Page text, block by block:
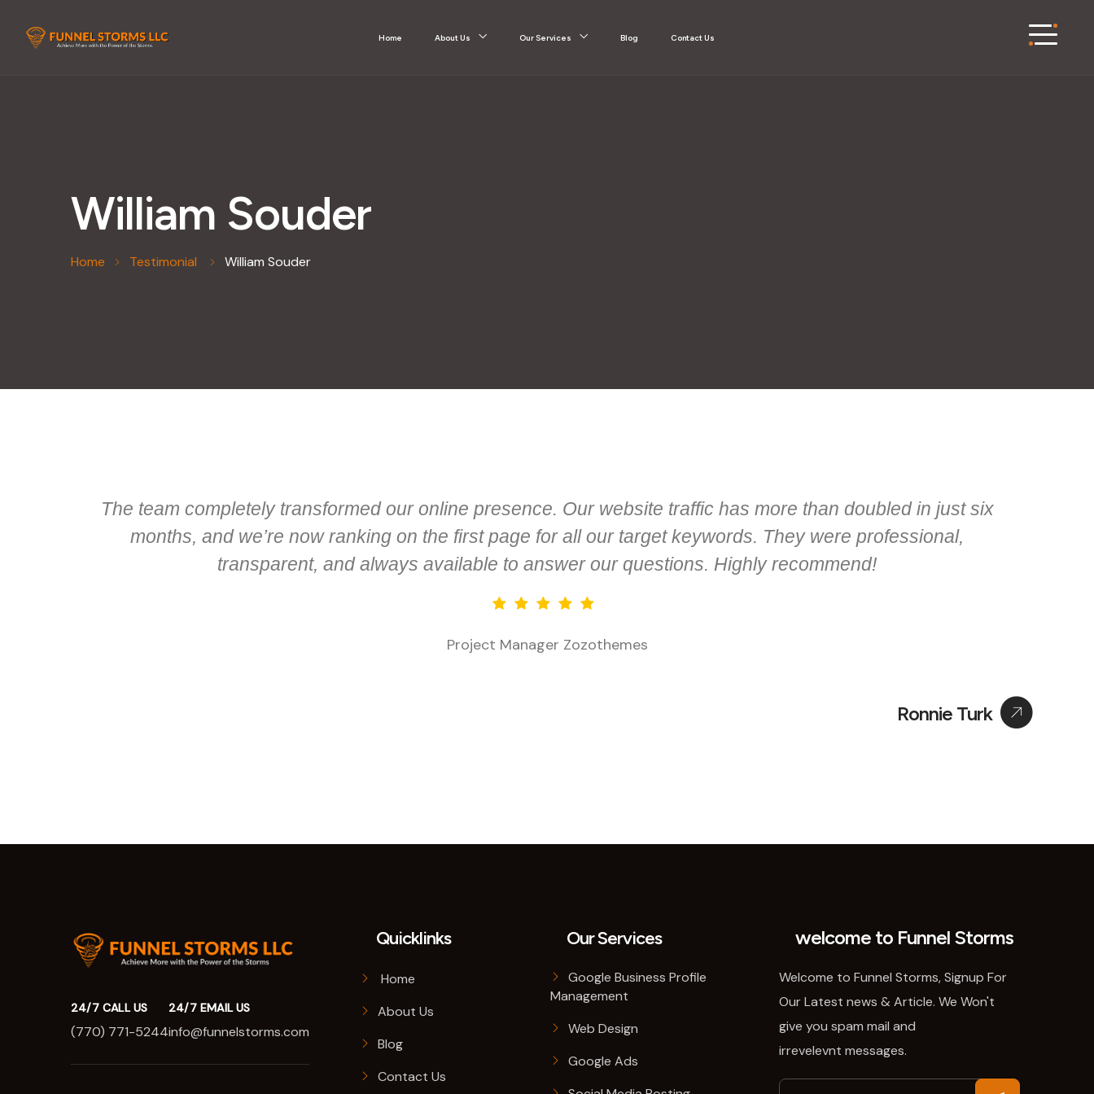
Home About Us Our Services Blog Contact Us
William Souder
Home Testimonial William Souder
The team completely transformed our online presence. Our website traffic has more than doubled in just six
months, and we’re now ranking on the first page for all our target keywords. They were professional,
transparent, and always available to answer our questions. Highly recommend!
Project Manager Zozothemes
Ronnie Turk
24/7 CALL US
(770) 771-5244
24/7 EMAIL US
info@funnelstorms.com
Quicklinks
Home
About Us
Blog
Contact Us
Our Services
Google Business Profile
Management
Web Design
Google Ads
welcome to Funnel Storms
Welcome to Funnel Storms, Signup For
Our Latest news & Article. We Won't
give you spam mail and
irrevelevnt messages.